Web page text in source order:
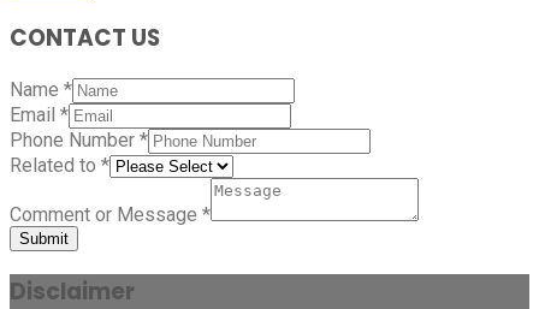
CONTACT US
Name *
Email *
Phone Number *
Related to *
Comment or Message *
Submit
Disclaimer